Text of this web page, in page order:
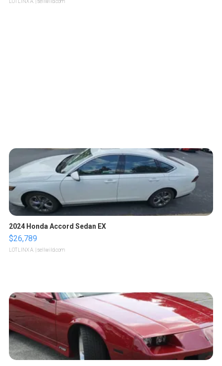
LOTLINX A. | sellwild.com
2024 Honda Accord Sedan EX
$26,789
LOTLINX A. | sellwild.com